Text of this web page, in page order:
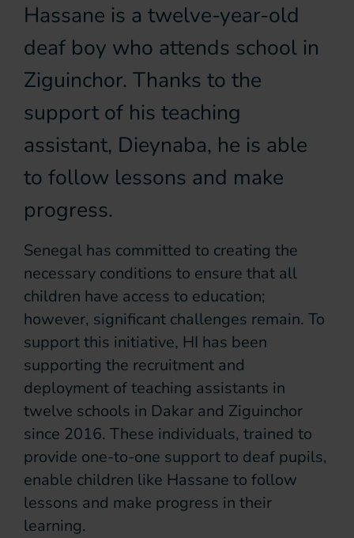
Hassane is a twelve-year-old
deaf boy who attends school in
Ziguinchor. Thanks to the
support of his teaching
assistant, Dieynaba, he is able
to follow lessons and make
progress.
Senegal has committed to creating the
necessary conditions to ensure that all
children have access to education;
however, significant challenges remain. To
support this initiative, HI has been
supporting the recruitment and
deployment of teaching assistants in
twelve schools in Dakar and Ziguinchor
since 2016. These individuals, trained to
provide one-to-one support to deaf pupils,
enable children like Hassane to follow
lessons and make progress in their
learning.